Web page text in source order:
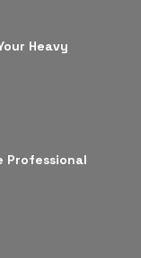
Heavy
Professional